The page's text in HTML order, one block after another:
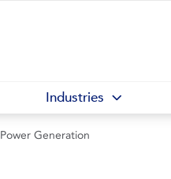
Industries
Power Generation